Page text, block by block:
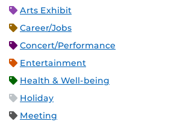
Arts Exhibit
Career/Jobs
Concert/Performance
Entertainment
Health & Well-being
Holiday
Meeting